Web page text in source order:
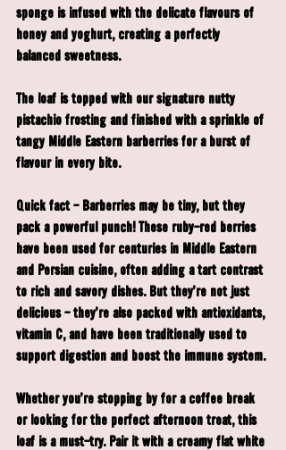
sponge is infused with the delicate flavours of
honey and yoghurt, creating a perfectly
balanced sweetness.
The loaf is topped with our signature nutty
pistachio frosting and finished with a sprinkle of
tangy Middle Eastern barberries for a burst of
flavour in every bite.
Quick fact - Barberries may be tiny, but they
pack a powerful punch! These ruby-red berries
have been used for centuries in Middle Eastern
and Persian cuisine, often adding a tart contrast
to rich and savory dishes. But they’re not just
delicious - they're also packed with antioxidants,
vitamin C, and have been traditionally used to
support digestion and boost the immune system.
Whether you're stopping by for a coffee break
or looking for the perfect afternoon treat, this
loaf is a must-try. Pair it with a creamy flat white